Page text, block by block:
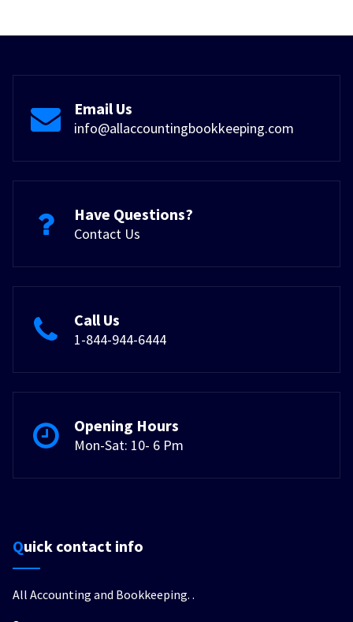
Email Us
info@allaccountingbookkeeping.com
Have Questions?
Contact Us
Call Us
1-844-944-6444
Opening Hours
Mon-Sat: 10- 6 Pm
Quick contact info
All Accounting and Bookkeeping. .